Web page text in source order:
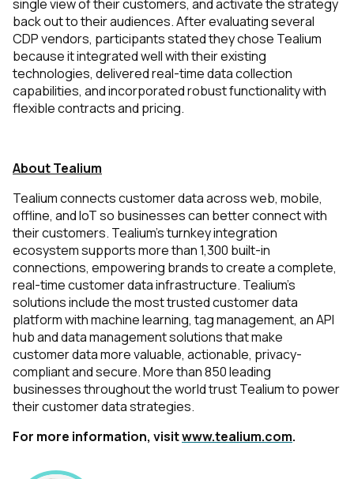
single view of their customers, and activate the strategy
back out to their audiences. After evaluating several
CDP vendors, participants stated they chose Tealium
because it integrated well with their existing
technologies, delivered real-time data collection
capabilities, and incorporated robust functionality with
flexible contracts and pricing.
About Tealium
Tealium connects customer data across web, mobile,
offline, and IoT so businesses can better connect with
their customers. Tealium’s turnkey integration
ecosystem supports more than 1,300 built-in
connections, empowering brands to create a complete,
real-time customer data infrastructure. Tealium’s
solutions include the most trusted customer data
platform with machine learning, tag management, an API
hub and data management solutions that make
customer data more valuable, actionable, privacy-
compliant and secure. More than 850 leading
businesses throughout the world trust Tealium to power
their customer data strategies.
For more information, visitwww.tealium.com.